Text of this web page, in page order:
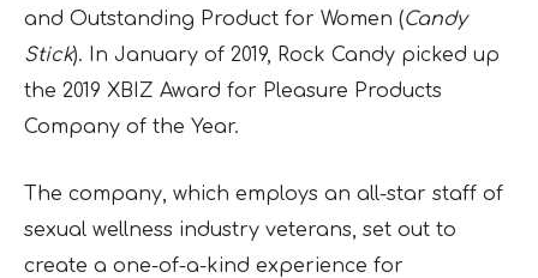
and Outstanding Product for Women (Candy
Stick). In January of 2019, Rock Candy picked up
the 2019 XBIZ Award for Pleasure Products
Company of the Year.
The company, which employs an all-star staff of
sexual wellness industry veterans, set out to
create a one-of-a-kind experience for